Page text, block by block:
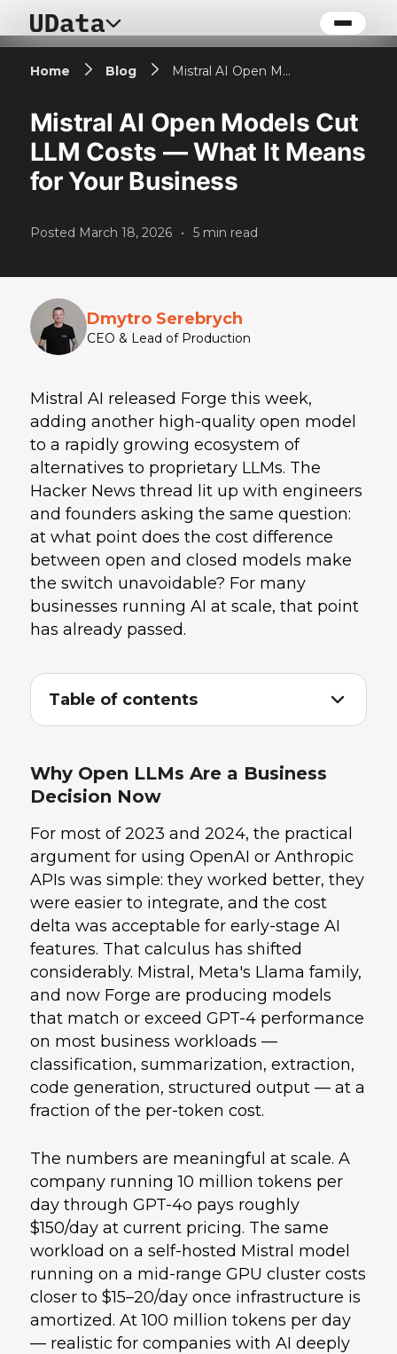
Home Blog Mistral AI Open Models Cut LLM Costs — What It Means for Your Business
Mistral AI Open Models Cut
LLM Costs — What It Means
for Your Business
Posted March 18, 2026 • 5min read
Dmytro Serebrych
CEO & Lead of Production
Mistral AI released Forge this week,
adding another high-quality open model
to a rapidly growing ecosystem of
alternatives to proprietary LLMs. The
Hacker News thread lit up with engineers
and founders asking the same question:
at what point does the cost difference
between open and closed models make
the switch unavoidable? For many
businesses running AI at scale, that point
has already passed.
Table of contents
2.What Mistral Forge Specifically Brings
3.The Practical Integration Challenges
4.Where AI Automation Creates the Most
5. Open vs. Closed: Cost Comparison
6.How UData Helps
Why Open LLMs Are a Business
Decision Now
For most of 2023 and 2024, the practical
argument for using OpenAI or Anthropic
APIs was simple: they worked better, they
were easier to integrate, and the cost
delta was acceptable for early-stage AI
features. That calculus has shifted
considerably. Mistral, Meta's Llama family,
and now Forge are producing models
that match or exceed GPT-4 performance
on most business workloads —
classification, summarization, extraction,
code generation, structured output — at a
fraction of the per-token cost.
The numbers are meaningful at scale. A
company running 10 million tokens per
day through GPT-4o pays roughly
$150/day at current pricing. The same
workload on a self-hosted Mistral model
running on a mid-range GPU cluster costs
closer to $15–20/day once infrastructure is
amortized. At 100 million tokens per day
— realistic for companies with AI deeply